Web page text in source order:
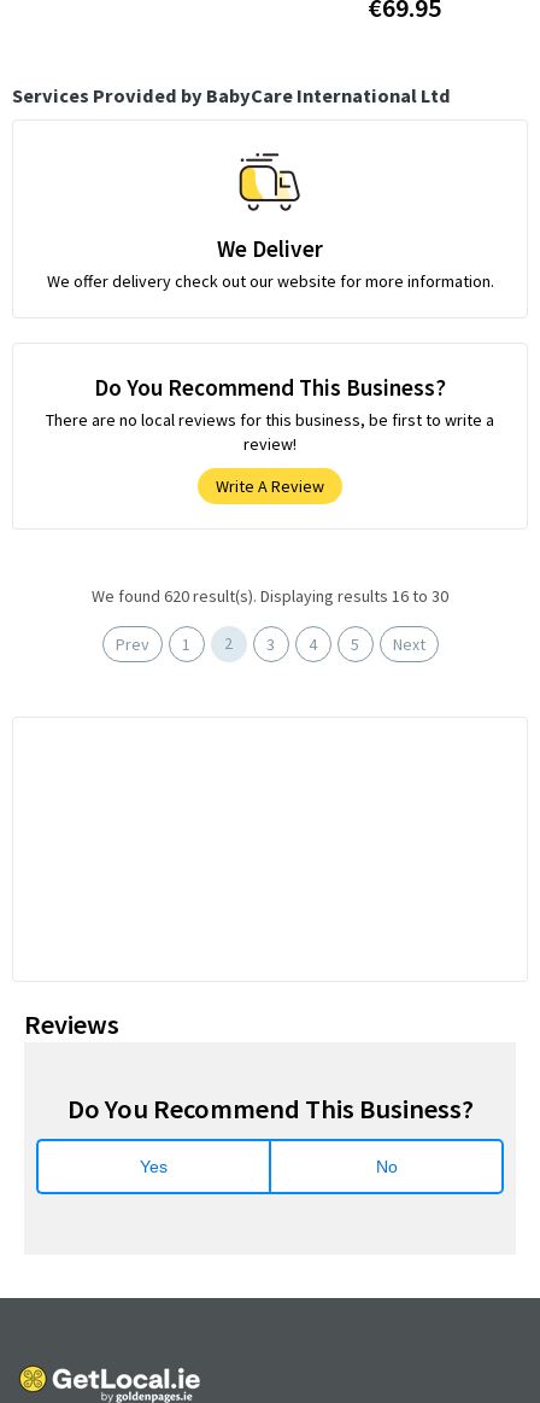
Services Provided by BabyCare International Ltd
We Deliver
We offer delivery check out our website for more information.
Do You Recommend This Business?
There are no local reviews for this business, be first to write a
review!
Write A Review
We found 620 result(s). Displaying results 16 to 30
Prev 1 2 3 4 5 Next
Reviews
Do You Recommend This Business?
Yes No